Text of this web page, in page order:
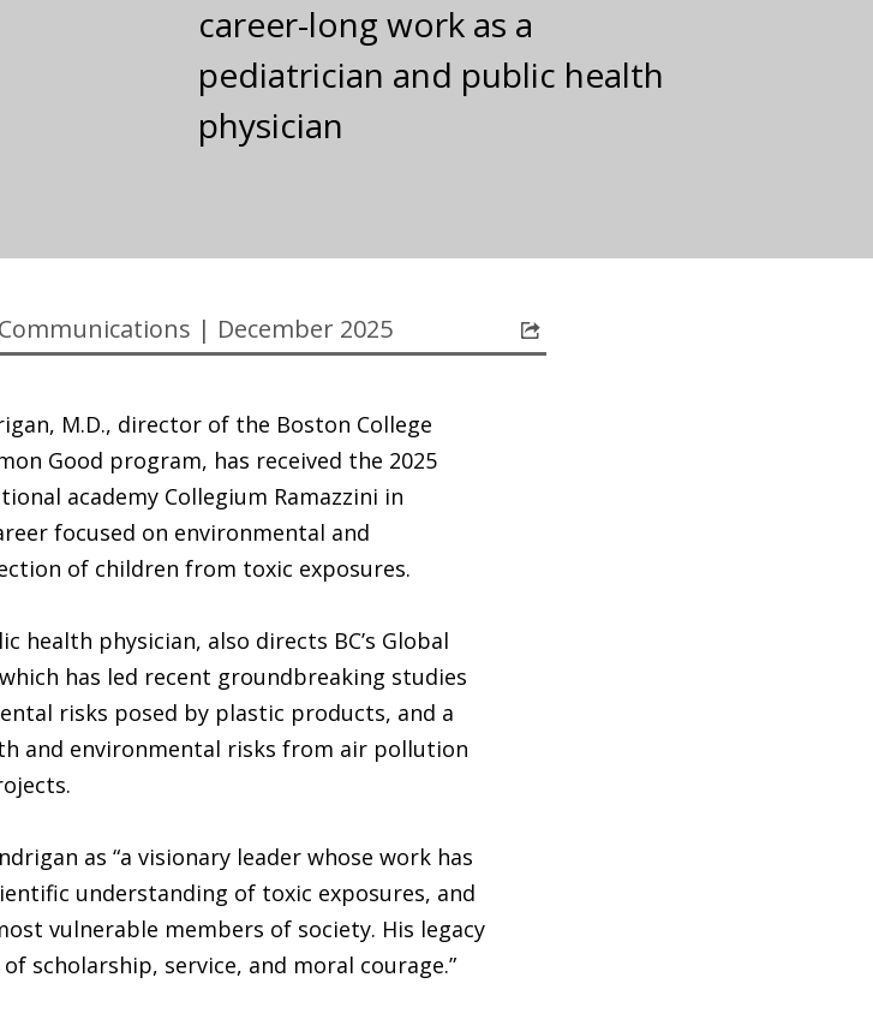
career-long work as a
pediatrician and public health
physician
| December 2025
M.D., director of the Boston College
Good program, has received the 2025
academy Collegium Ramazzini in
focused on environmental and
of children from toxic exposures.
health physician, also directs BC’s Global
has led recent groundbreaking studies
risks posed by plastic products, and a
and environmental risks from air pollution
as “a visionary leader whose work has
understanding of toxic exposures, and
vulnerable members of society. His legacy
scholarship, service, and moral courage.”